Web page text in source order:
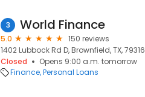
3 World Finance
5.0
150 reviews
1402 Lubbock Rd D, Brownfield, TX, 79316
Closed
Opens 9:00 a.m. tomorrow
Finance Personal Loans